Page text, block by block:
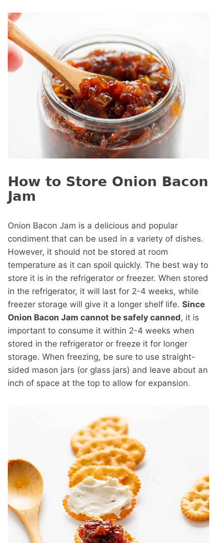
How to Store Onion Bacon
Jam
Onion Bacon Jam is a delicious and popular
condiment that can be used in a variety of dishes.
However, it should not be stored at room
temperature as it can spoil quickly. The best way to
store it is in the refrigerator or freezer. When stored
in the refrigerator, it will last for 2-4 weeks, while
freezer storage will give it a longer shelf life. Since
Onion Bacon Jam cannot be safely canned, it is
important to consume it within 2-4 weeks when
stored in the refrigerator or freeze it for longer
storage. When freezing, be sure to use straight-
sided mason jars (or glass jars) and leave about an
inch of space at the top to allow for expansion.